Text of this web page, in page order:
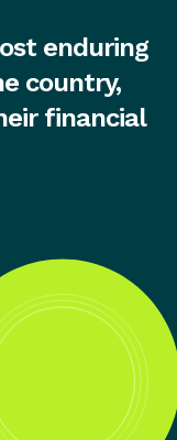
enduring
country,
financial